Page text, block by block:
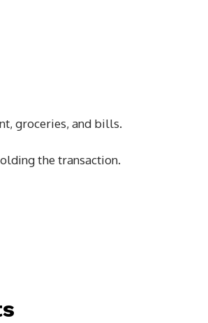
groceries, and bills.
the transaction.